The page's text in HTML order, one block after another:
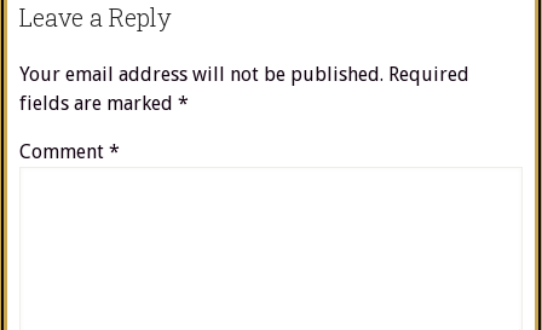
Leave a Reply
Your email address will not be published. Required
fields are marked *
Comment *